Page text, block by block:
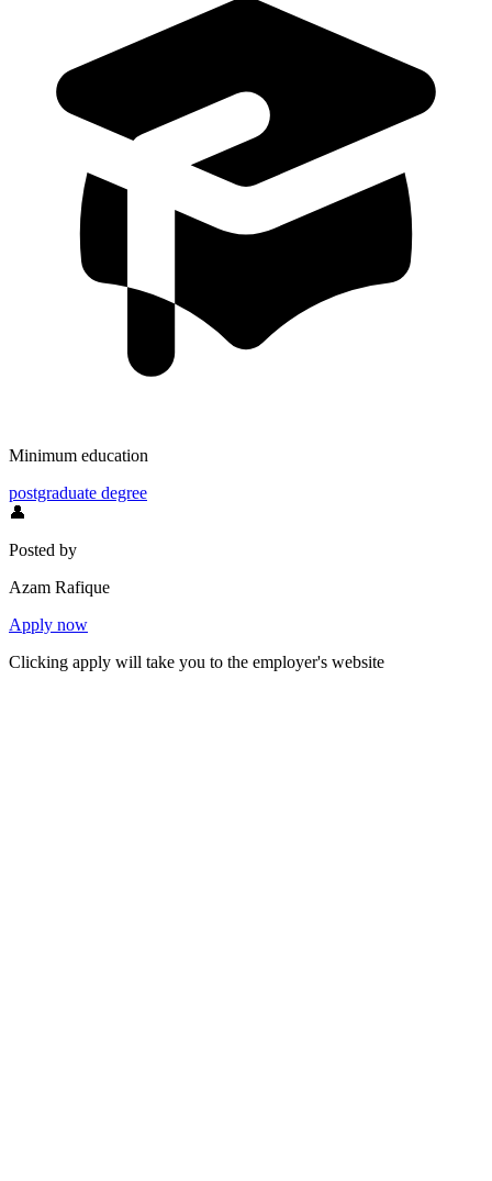
Minimum education
postgraduate degree
👤
Posted by
Azam Rafique
Apply now
Clicking apply will take you to the employer's website